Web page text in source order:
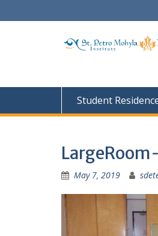
to
Student
May 7, 2019